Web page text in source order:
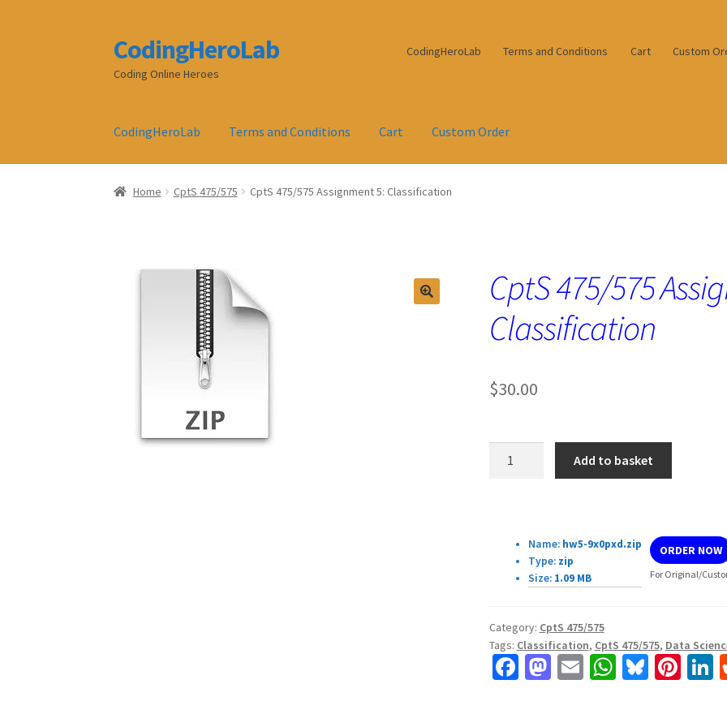
Skip
to
navigation
Skip
to
content
CodingHeroLab
Coding Online Heroes
CodingHeroLab Terms and Conditions Cart Custom
CodingHeroLab Terms and Conditions Cart Custom Order
Home CptS 475/575 CptS 475/575 Assignment 5: Classification
CptS 475/575
Classification
$30.00
quantity
Add to basket
Name: hw5-9x0pxd.zip
Type:zip
Size:1.09 MB
ORDER NOW
For Original/
Category: CptS 475/575
Tags: Classification, CptS 475/575, Data
Fa M E W Bl Pi